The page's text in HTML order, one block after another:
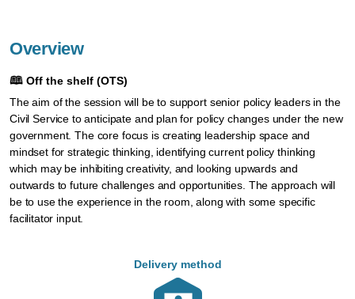
Overview
🕮 Off the shelf (OTS)
The aim of the session will be to support senior policy leaders in the
Civil Service to anticipate and plan for policy changes under the new
government. The core focus is creating leadership space and
mindset for strategic thinking, identifying current policy thinking
which may be inhibiting creativity, and looking upwards and
outwards to future challenges and opportunities. The approach will
be to use the experience in the room, along with some specific
facilitator input.
Delivery method